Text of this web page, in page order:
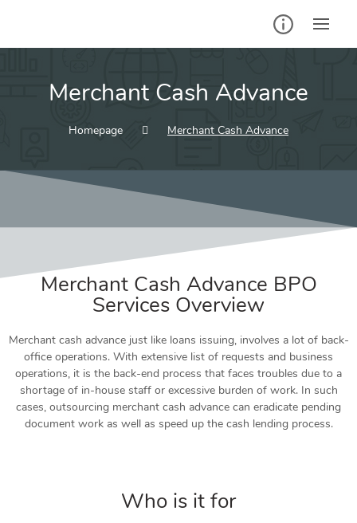
Merchant Cash Advance
Homepage Merchant Cash Advance
Merchant Cash Advance BPO
Services Overview
Merchant cash advance just like loans issuing, involves a lot of back-
office operations. With extensive list of requests and business
operations, it is the back-end process that faces troubles due to a
shortage of in-house staff or excessive burden of work. In such
cases, outsourcing merchant cash advance can eradicate pending
document work as well as speed up the cash lending process.
Who is it for